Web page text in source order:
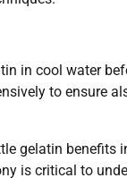
in cool water
to ensure
gelatin benefits
is critical to